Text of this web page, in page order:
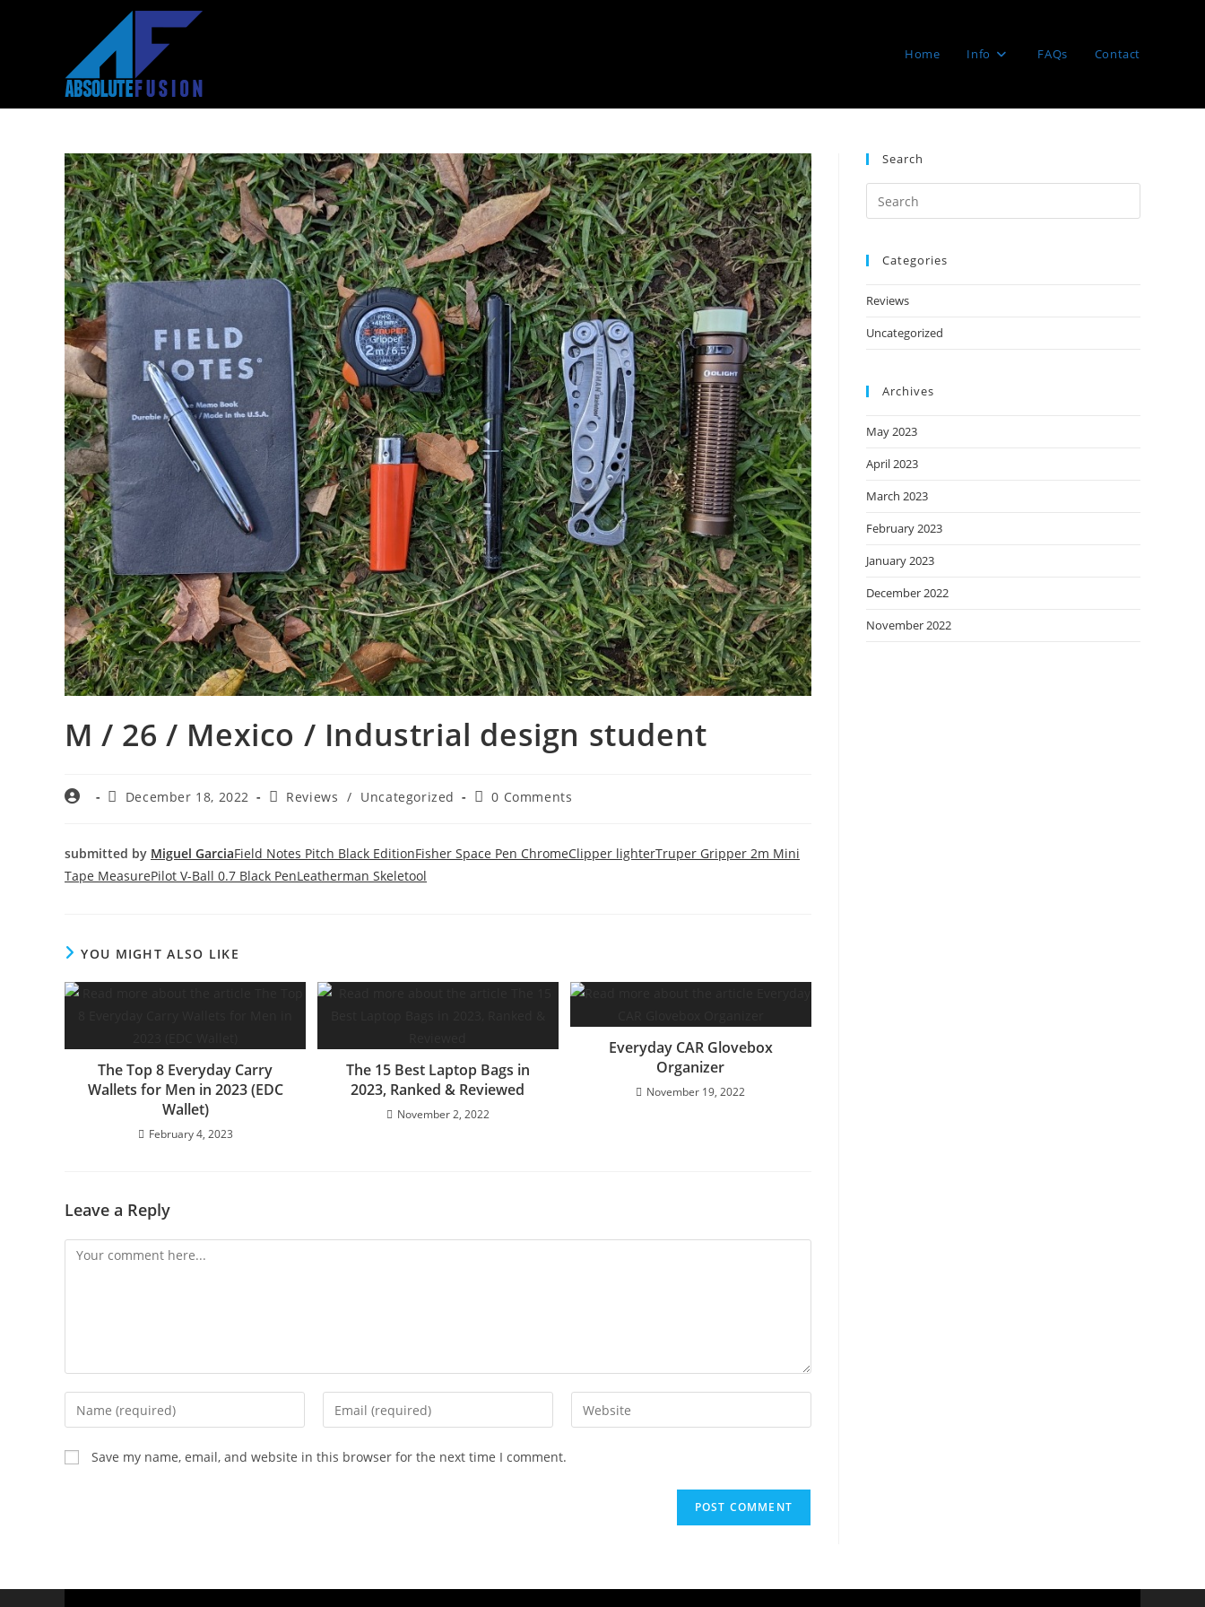
Home Info FAQs Contact
M / 26 / Mexico / Industrial design student
December 18, 2022 Reviews / Uncategorized 0 Comments
submitted by Miguel GarciaField Notes Pitch Black EditionFisher Space Pen ChromeClipper lighterTruper Gripper 2m Mini
Tape MeasurePilot V-Ball 0.7 Black PenLeatherman Skeletool
YOU MIGHT ALSO LIKE
The Top 8 Everyday Carry
Wallets for Men in 2023 (EDC
Wallet)
February 4, 2023
The 15 Best Laptop Bags in
2023, Ranked & Reviewed
November 2, 2022
Everyday CAR Glovebox
Organizer
November 19, 2022
Leave a Reply
Save my name, email, and website in this browser for the next time I comment.
Search
Categories
Reviews
Uncategorized
Archives
May 2023
April 2023
March 2023
February 2023
January 2023
December 2022
November 2022